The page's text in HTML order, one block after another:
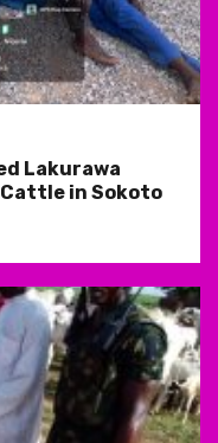
Lakurawa
in Sokoto